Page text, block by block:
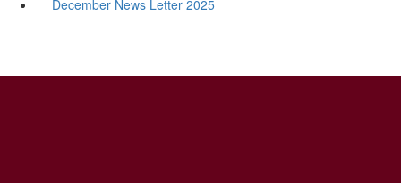
December News Letter 2025